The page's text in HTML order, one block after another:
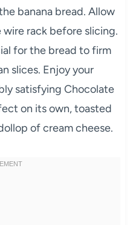
banana bread. Allow
rack before slicing.
for the bread to firm
slices. Enjoy your
satisfying Chocolate
on its own, toasted
of cream cheese.